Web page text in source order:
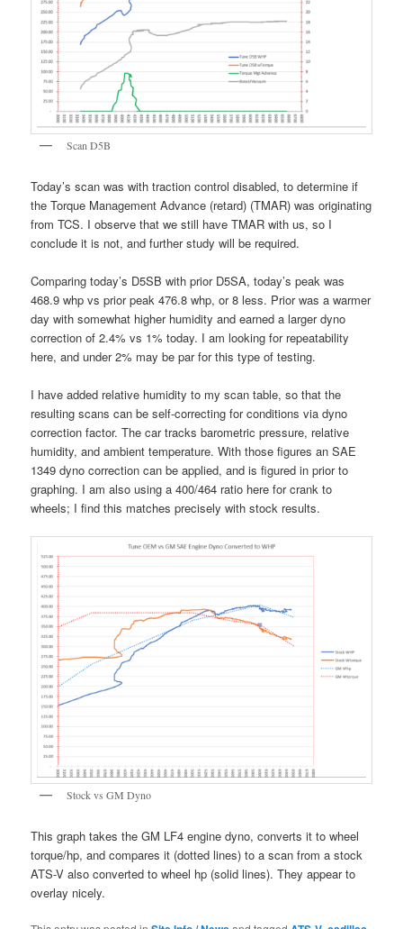
Scan D5B
Today’s scan was with traction control disabled, to determine if
the Torque Management Advance (retard) (TMAR) was originating
from TCS. I observe that we still have TMAR with us, so I
conclude it is not, and further study will be required.
Comparing today’s D5SB with prior D5SA, today’s peak was
468.9 whp vs prior peak 476.8 whp, or 8 less. Prior was a warmer
day with somewhat higher humidity and earned a larger dyno
correction of 2.4% vs 1% today. I am looking for repeatability
here, and under 2% may be par for this type of testing.
I have added relative humidity to my scan table, so that the
resulting scans can be self-correcting for conditions via dyno
correction factor. The car tracks barometric pressure, relative
humidity, and ambient temperature. With those figures an SAE
1349 dyno correction can be applied, and is figured in prior to
graphing. I am also using a 400/464 ratio here for crank to
wheels; I find this matches precisely with stock results.
Stock vs GM Dyno
This graph takes the GM LF4 engine dyno, converts it to wheel
torque/hp, and compares it (dotted lines) to a scan from a stock
ATS-V also converted to wheel hp (solid lines). They appear to
overlay nicely.